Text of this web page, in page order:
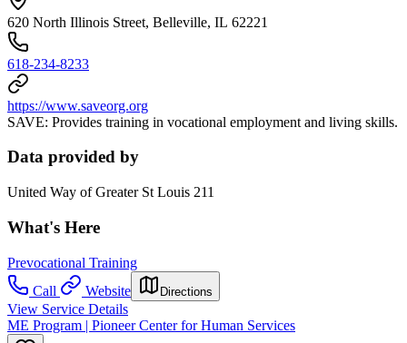
620 North Illinois Street, Belleville, IL 62221
618-234-8233
https://www.saveorg.org
SAVE: Provides training in vocational employment and living skills.
Data provided by
United Way of Greater St Louis 211
What's Here
Prevocational Training
Call
Website Directions
View Service Details
ME Program | Pioneer Center for Human Services